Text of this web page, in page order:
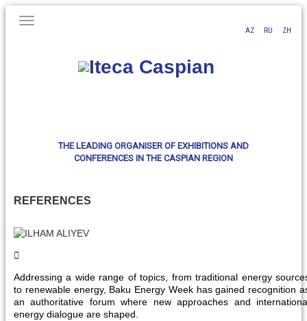
THE LEADING ORGANISER OF EXHIBITIONS AND
CONFERENCES IN THE CASPIAN REGION
AZ RU ZH
REFERENCES
Addressing a wide range of topics, from traditional energy
to renewable energy, Baku Energy Week has gained recognition
an authoritative forum where new approaches and
energy dialogue are shaped.